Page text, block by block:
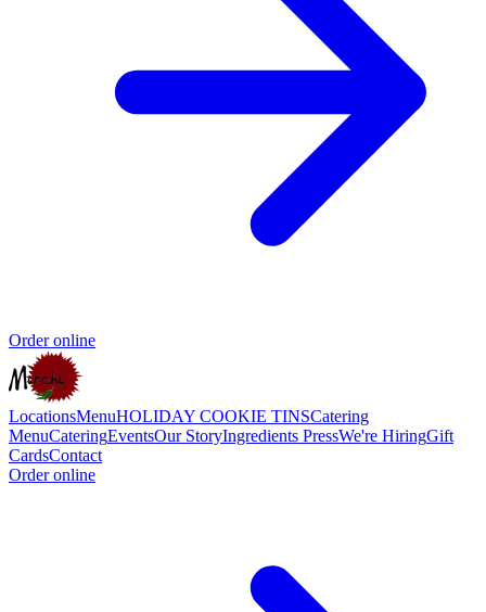
Order online
LocationsMenuHOLIDAY COOKIE TINSCatering
MenuCateringEventsOur StoryIngredients PressWe're HiringGift
CardsContact
Order online